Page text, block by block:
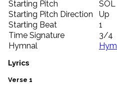
label
Topics
people
Stakeholders
globe
Public
Domain
list
General
Starting Pitch
SOL
Starting Pitch Direction
Up
Starting Beat
1
Time Signature
3/4
Hymnal
Lyrics
Verse 1